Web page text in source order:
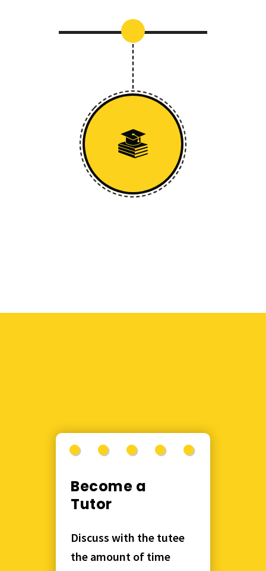
Become a
Tutor
Discuss with the tutee
the amount of time